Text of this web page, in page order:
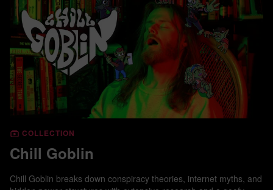
COLLECTION
Chill Goblin
Chill Goblin breaks down conspiracy theories, internet myths, and